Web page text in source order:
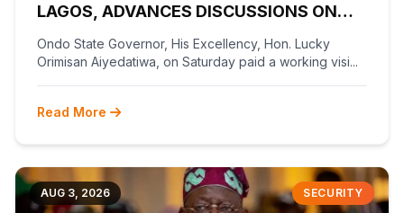
LAGOS, ADVANCES DISCUSSIONS ON
OLOKOLA FREE TRADE ZONE
Ondo State Governor, His Excellency, Hon. Lucky
Orimisan Aiyedatiwa, on Saturday paid a working visi...
Read More
AUG 3, 2026 SECURITY